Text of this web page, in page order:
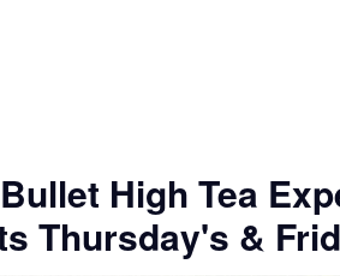
High Tea
Thursday's &